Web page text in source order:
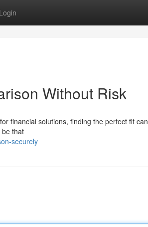
Login
Without Risk
financial solutions, finding the perfect fit can
be that
securely